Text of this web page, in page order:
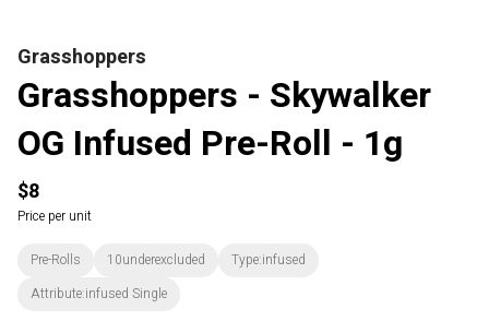
Grasshoppers
Grasshoppers - Skywalker
OG Infused Pre-Roll - 1g
$8
Price per unit
Pre-Rolls 10underexcluded
Type:infused
Attribute:infused Single